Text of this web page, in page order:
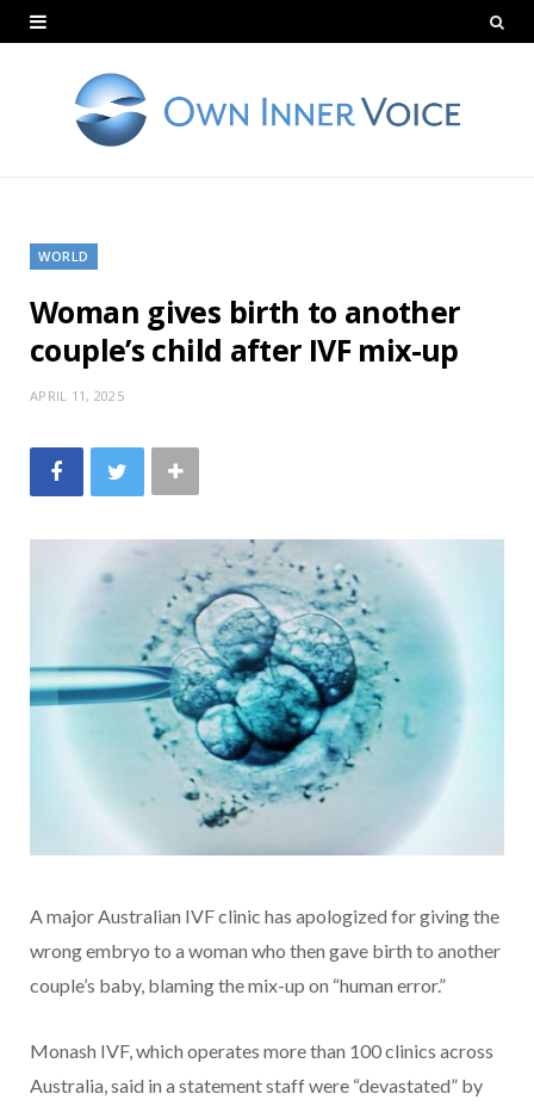
WORLD
Woman gives birth to another
couple’s child after IVF mix-up
APRIL 11, 2025
A major Australian IVF clinic has apologized for giving the
wrong embryo to a woman who then gave birth to another
couple’s baby, blaming the mix-up on “human error.”
Monash IVF, which operates more than 100 clinics across
Australia, said in a statement staff were “devastated” by